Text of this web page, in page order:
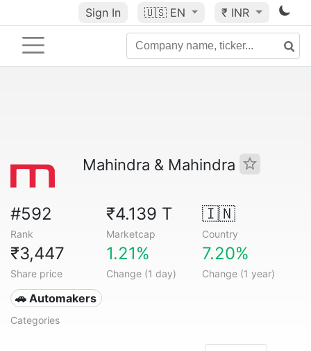
Sign In 🇺🇸 EN ₹ INR
Mahindra & Mahindra
#592
Rank
₹4.139 T
Marketcap
🇮🇳
Country
₹3,447
Share price
1.21%
Change (1 day)
7.20%
Change (1 year)
🚗 Automakers
Categories